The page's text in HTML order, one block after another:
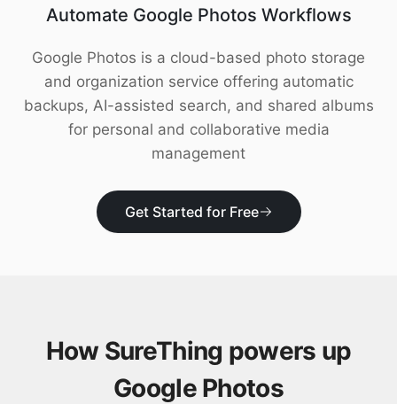
Trust
Automate Google Photos Workflows
Google Photos is a cloud-based photo storage
and organization service offering automatic
backups, AI-assisted search, and shared albums
for personal and collaborative media
management
Get Started for Free
How SureThing powers up
Google Photos